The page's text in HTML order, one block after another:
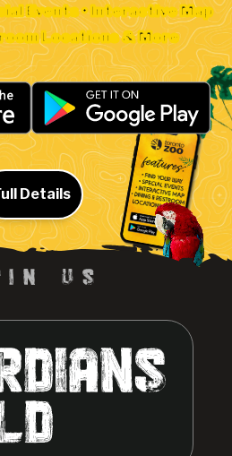
Events • Interactive Map
Locations & More
Details